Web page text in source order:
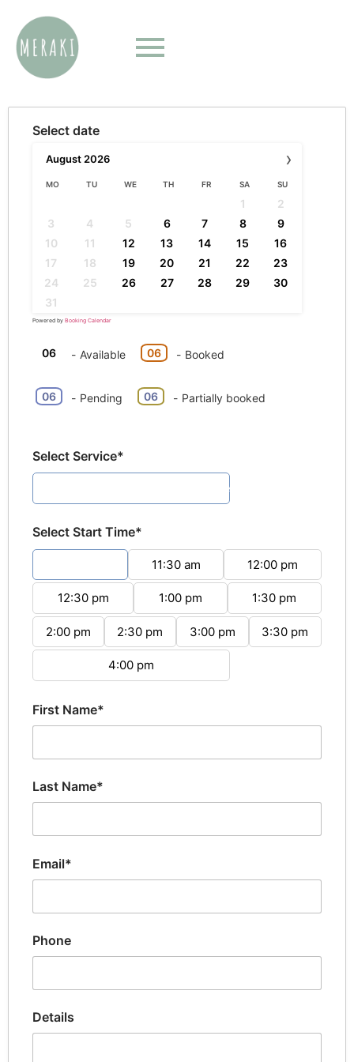
Select date
›
August 2026
MO TU WE TH FR SA SU
1
2
3
4 5 6 7 8
9
10
11 12 13 14 15
16
17
18 19 20 21 22
23
24
25 26 27 28 29
30
31
Powered by Booking Calendar
06 - Available 06 - Booked
06 - Pending ·
06 - Partially booked
Select Service*
Pottery Painting (1hour 30minutes)
Select Start Time*
11:30 am 12:00 pm
12:30 pm 1:00 pm 1:30 pm
2:00 pm 2:30 pm 3:00 pm 3:30 pm
4:00 pm
First Name*
Last Name*
Email*
Phone
Details